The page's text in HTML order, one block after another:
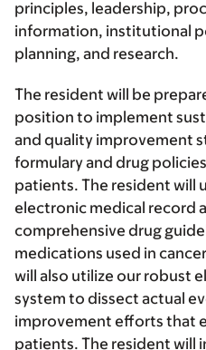
principles, leadership,
information, institutional
planning, and research.
The resident will be
position to implement
and quality improvement
formulary and drug
patients. The resident will
electronic medical record
comprehensive drug
medications used in
will also utilize our robust
system to dissect actual
improvement efforts that
patients. The resident will